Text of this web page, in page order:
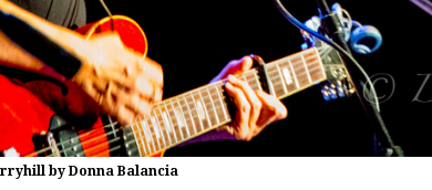
by Donna Balancia